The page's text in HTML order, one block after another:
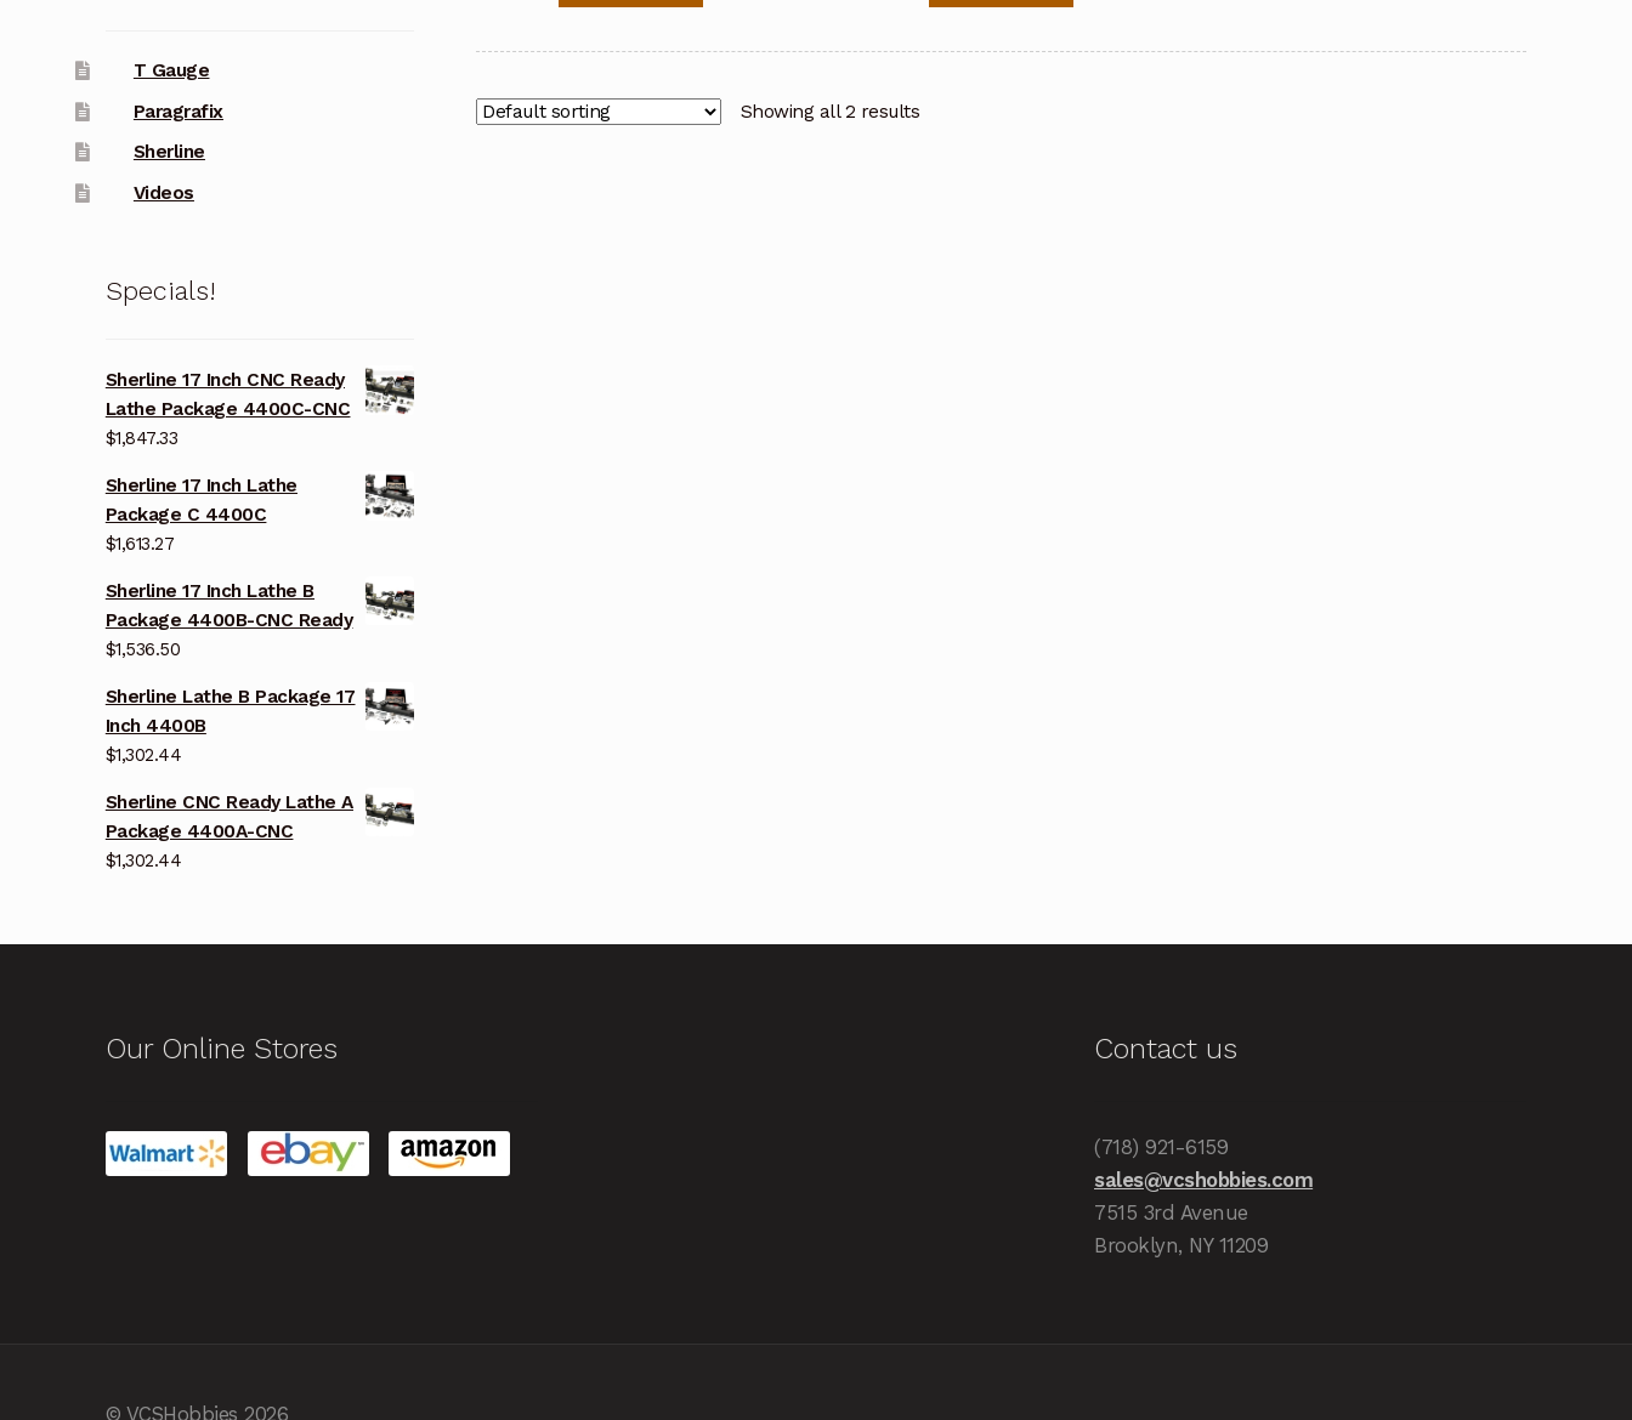
Showing all 2 results
T Gauge
Paragrafix
Sherline
Videos
Specials!
Sherline 17 Inch CNC Ready
Lathe Package 4400C-CNC
$1,847.33
Sherline 17 Inch Lathe
Package C 4400C
$1,613.27
Sherline 17 Inch Lathe B
Package 4400B-CNC Ready
$1,536.50
Sherline Lathe B Package 17
Inch 4400B
$1,302.44
Sherline CNC Ready Lathe A
Package 4400A-CNC
$1,302.44
Our Online Stores Contact us
(718) 921-6159
sales@vcshobbies.com
7515 3rd Avenue
Brooklyn, NY 11209
© VCSHobbies 2026